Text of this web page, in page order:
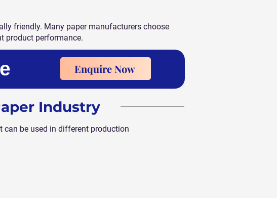
friendly. Many paper manufacturers choose
product performance.
Enquire Now
Industry
be used in different production